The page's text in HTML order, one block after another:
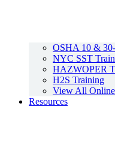
OSHA 10 &
NYC SST
HAZWOPER
H2S Training
View All Online
Resources